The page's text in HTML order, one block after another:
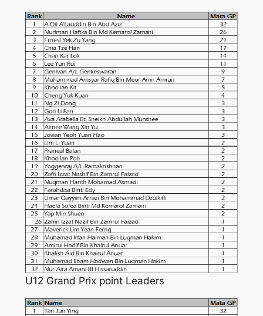
U12 Grand Prix point Leaders